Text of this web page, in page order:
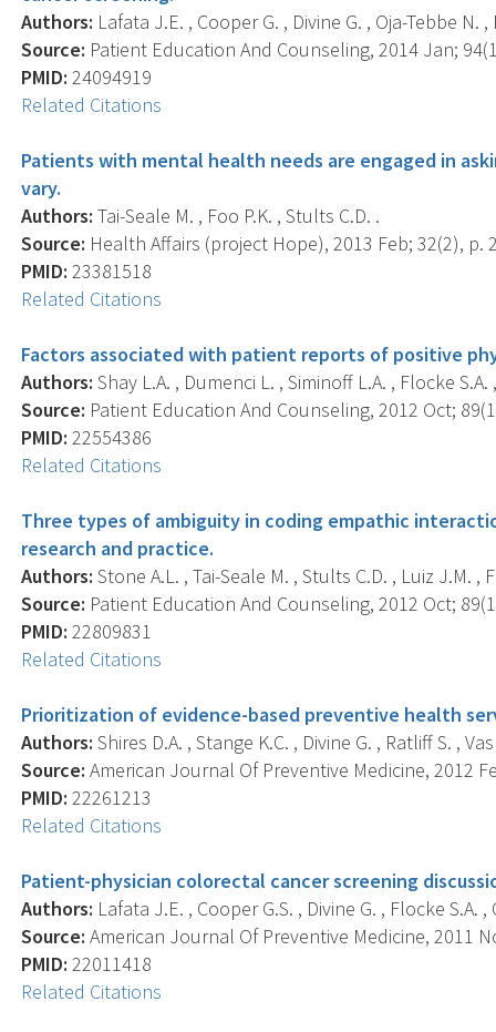
Authors: Lafata J.E. , Cooper G. , Divine G. , Oja-Tebbe N. ,
Source: Patient Education And Counseling, 2014 Jan;
PMID: 24094919
Related Citations
Patients with mental health needs are engaged in
vary.
Authors: Tai-Seale M. , Foo P.K. , Stults C.D. .
Source: Health Affairs (project Hope), 2013 Feb; 32(2), p.
PMID: 23381518
Related Citations
Factors associated with patient reports of positive
Authors: Shay L.A. , Dumenci L. , Siminoff L.A. , Flocke
Source: Patient Education And Counseling, 2012 Oct;
PMID: 22554386
Related Citations
Three types of ambiguity in coding empathic
research and practice.
Authors: Stone A.L. , Tai-Seale M. , Stults C.D. , Luiz J.M. ,
Source: Patient Education And Counseling, 2012 Oct;
PMID: 22809831
Related Citations
Prioritization of evidence-based preventive health
Authors: Shires D.A. , Stange K.C. , Divine G. , Ratliff S. ,
Source: American Journal Of Preventive Medicine, 2012
PMID: 22261213
Related Citations
Patient-physician colorectal cancer screening
Authors: Lafata J.E. , Cooper G.S. , Divine G. , Flocke S.A.
Source: American Journal Of Preventive Medicine, 2011
PMID: 22011418
Related Citations